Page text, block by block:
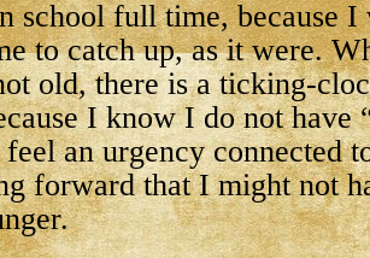
school full time, because
to catch up, as it were.
old, there is a ticking-
I know I do not have
an urgency connected
forward that I might not